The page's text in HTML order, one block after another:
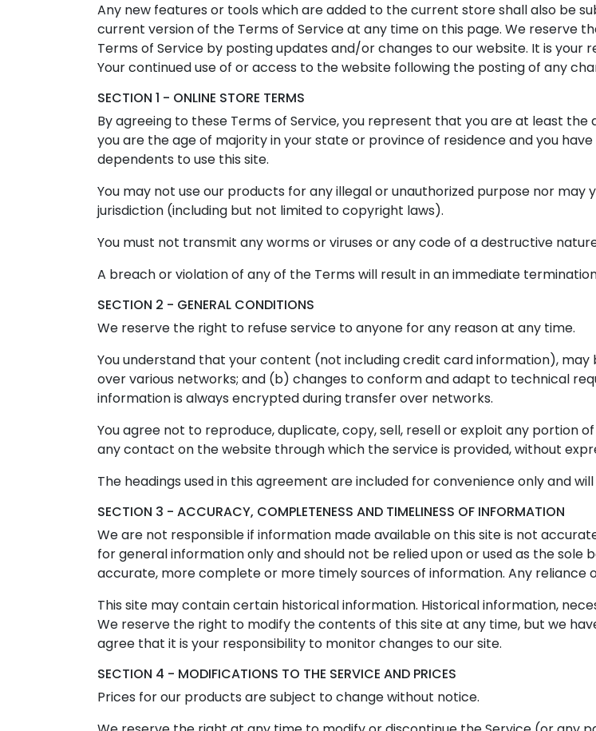
Any new features or tools which are added to the current store shall also be
current version of the Terms of Service at any time on this page. We reserve
Terms of Service by posting updates and/or changes to our website. It is
Your continued use of or access to the website following the posting of any
SECTION 1 - ONLINE STORE TERMS
By agreeing to these Terms of Service, you represent that you are at least
you are the age of majority in your state or province of residence and you
dependents to use this site.
You may not use our products for any illegal or unauthorized purpose nor may
jurisdiction (including but not limited to copyright laws).
You must not transmit any worms or viruses or any code of a destructive
A breach or violation of any of the Terms will result in an immediate
SECTION 2 - GENERAL CONDITIONS
We reserve the right to refuse service to anyone for any reason at any time.
You understand that your content (not including credit card information),
over various networks; and (b) changes to conform and adapt to technical
information is always encrypted during transfer over networks.
You agree not to reproduce, duplicate, copy, sell, resell or exploit any portion
any contact on the website through which the service is provided, without
The headings used in this agreement are included for convenience only and
SECTION 3 - ACCURACY, COMPLETENESS AND TIMELINESS OF INFORMATION
We are not responsible if information made available on this site is not
for general information only and should not be relied upon or used as the
accurate, more complete or more timely sources of information. Any reliance
This site may contain certain historical information. Historical information,
We reserve the right to modify the contents of this site at any time, but we
agree that it is your responsibility to monitor changes to our site.
SECTION 4 - MODIFICATIONS TO THE SERVICE AND PRICES
Prices for our products are subject to change without notice.